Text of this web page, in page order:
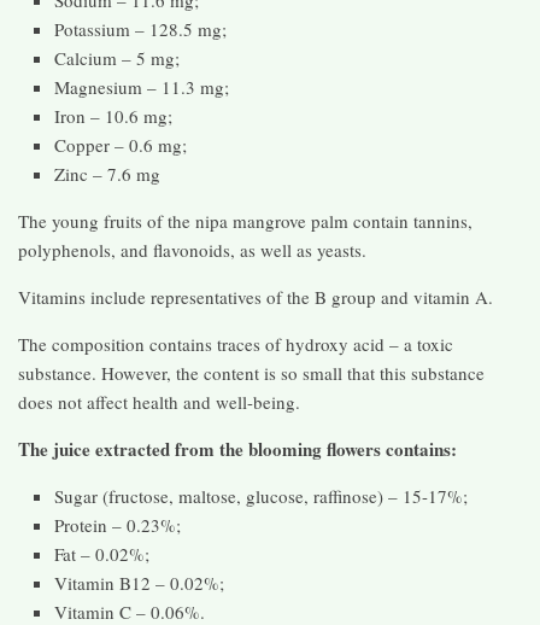
Potassium – 128.5 mg;
Calcium – 5 mg;
Magnesium – 11.3 mg;
Iron – 10.6 mg;
Copper – 0.6 mg;
Zinc – 7.6 mg
The young fruits of the nipa mangrove palm contain tannins,
polyphenols, and flavonoids, as well as yeasts.
Vitamins include representatives of the B group and vitamin A.
The composition contains traces of hydroxy acid – a toxic
substance. However, the content is so small that this substance
does not affect health and well-being.
The juice extracted from the blooming flowers contains:
Sugar (fructose, maltose, glucose, raffinose) – 15-17%;
Protein – 0.23%;
Fat – 0.02%;
Vitamin B12 – 0.02%;
Vitamin C – 0.06%.